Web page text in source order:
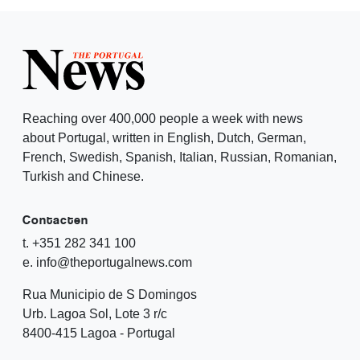
Reaching over 400,000 people a week with news
about Portugal, written in English, Dutch, German,
French, Swedish, Spanish, Italian, Russian, Romanian,
Turkish and Chinese.
Contacten
t. +351 282 341 100
e. info@theportugalnews.com
Rua Municipio de S Domingos
Urb. Lagoa Sol, Lote 3 r/c
8400-415 Lagoa - Portugal